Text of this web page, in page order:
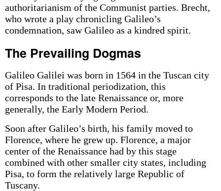
authoritarianism of the Communist parties. Brecht,
who wrote a play chronicling Galileo’s
condemnation, saw Galileo as a kindred spirit.
The Prevailing Dogmas
Galileo Galilei was born in 1564 in the Tuscan city
of Pisa. In traditional periodization, this
corresponds to the late Renaissance or, more
generally, the Early Modern Period.
Soon after Galileo’s birth, his family moved to
Florence, where he grew up. Florence, a major
center of the Renaissance had by this stage
combined with other smaller city states, including
Pisa, to form the relatively large Republic of
Tuscany.